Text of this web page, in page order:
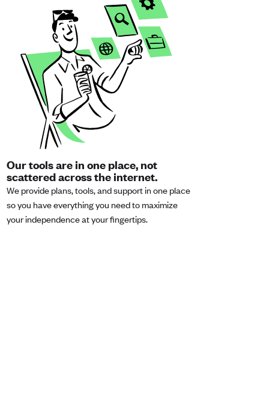
Our tools are in one place, not
scattered across the internet.
We provide plans, tools, and support in one place
so you have everything you need to maximize
your independence at your fingertips.